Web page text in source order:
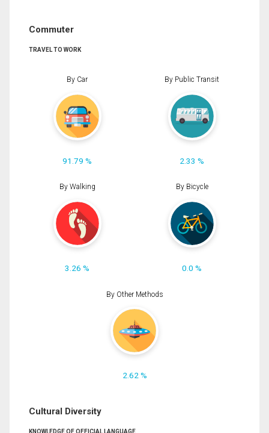
Commuter
TRAVEL TO WORK
By Car
91.79 %
By Public Transit
2.33 %
By Walking
3.26 %
By Bicycle
0.0 %
By Other Methods
2.62 %
Cultural Diversity
KNOWLEDGE OF OFFICIAL LANGUAGE